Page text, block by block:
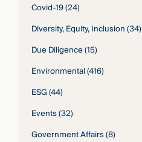
Covid-19(24)
Diversity, Equity, Inclusion(34)
Due Diligence(15)
Environmental(416)
ESG(44)
Events(32)
Government Affairs(8)